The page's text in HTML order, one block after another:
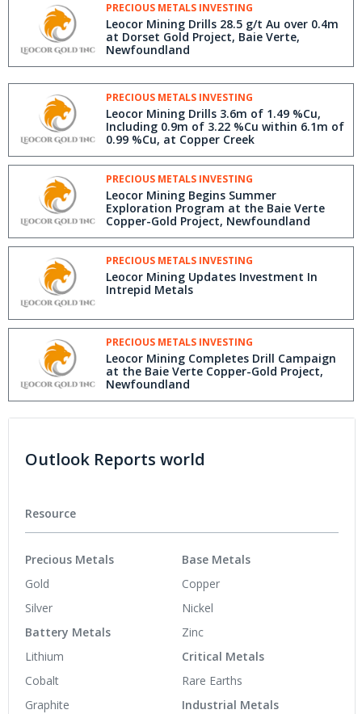
PRECIOUS METALS INVESTING
Leocor Mining Drills 28.5 g/t Au over 0.4m
at Dorset Gold Project, Baie Verte,
Newfoundland
PRECIOUS METALS INVESTING
Leocor Mining Drills 3.6m of 1.49 %Cu,
Including 0.9m of 3.22 %Cu within 6.1m of
0.99 %Cu, at Copper Creek
PRECIOUS METALS INVESTING
Leocor Mining Begins Summer
Exploration Program at the Baie Verte
Copper-Gold Project, Newfoundland
PRECIOUS METALS INVESTING
Leocor Mining Updates Investment In
Intrepid Metals
PRECIOUS METALS INVESTING
Leocor Mining Completes Drill Campaign
at the Baie Verte Copper-Gold Project,
Newfoundland
Outlook Reports world
Resource
Precious Metals
Gold
Silver
Battery Metals
Lithium
Cobalt
Graphite
Base Metals
Copper
Nickel
Zinc
Critical Metals
Rare Earths
Industrial Metals